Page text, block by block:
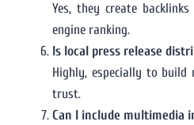
Yes, they create
engine ranking.
Is local press release
Highly, especially to build
trust.
Can I include multimedia